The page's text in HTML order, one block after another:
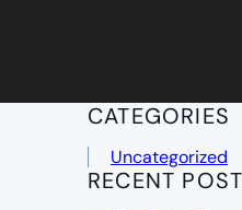
CATEGORIES
Uncategorized
RECENT